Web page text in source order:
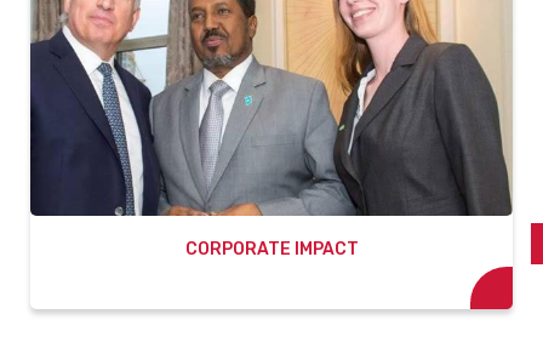
SPONSORING A CHILD